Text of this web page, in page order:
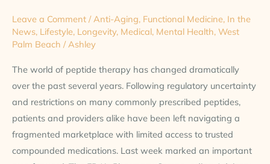
Leave a Comment /Anti-Aging, Functional Medicine, In the
News, Lifestyle, Longevity, Medical, Mental Health, West
Palm Beach /Ashley
The world of peptide therapy has changed dramatically
over the past several years. Following regulatory uncertainty
and restrictions on many commonly prescribed peptides,
patients and providers alike have been left navigating a
fragmented marketplace with limited access to trusted
compounded medications. Last week marked an important